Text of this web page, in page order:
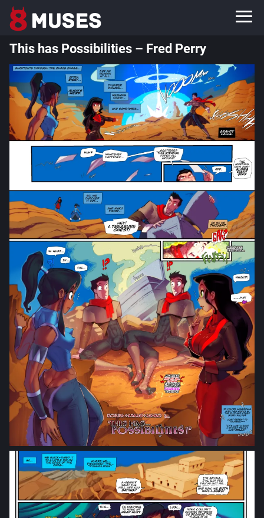
This has Possibilities – Fred Perry